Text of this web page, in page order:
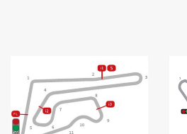
Discover Debem
solution
Find more